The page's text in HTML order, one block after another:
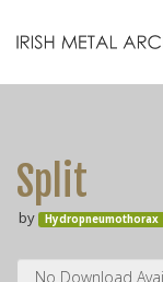
Split
by Hydropneumothorax